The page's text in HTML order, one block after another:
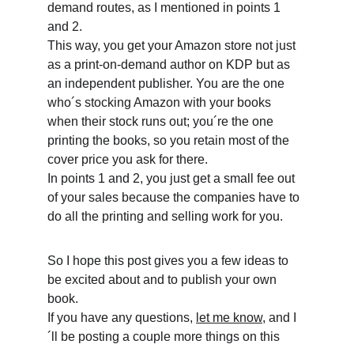
demand routes, as I mentioned in points 1
and 2.
This way, you get your Amazon store not just
as a print-on-demand author on KDP but as
an independent publisher. You are the one
who´s stocking Amazon with your books
when their stock runs out; you´re the one
printing the books, so you retain most of the
cover price you ask for there.
In points 1 and 2, you just get a small fee out
of your sales because the companies have to
do all the printing and selling work for you.
So I hope this post gives you a few ideas to
be excited about and to publish your own
book.
If you have any questions, let me know, and I
´ll be posting a couple more things on this